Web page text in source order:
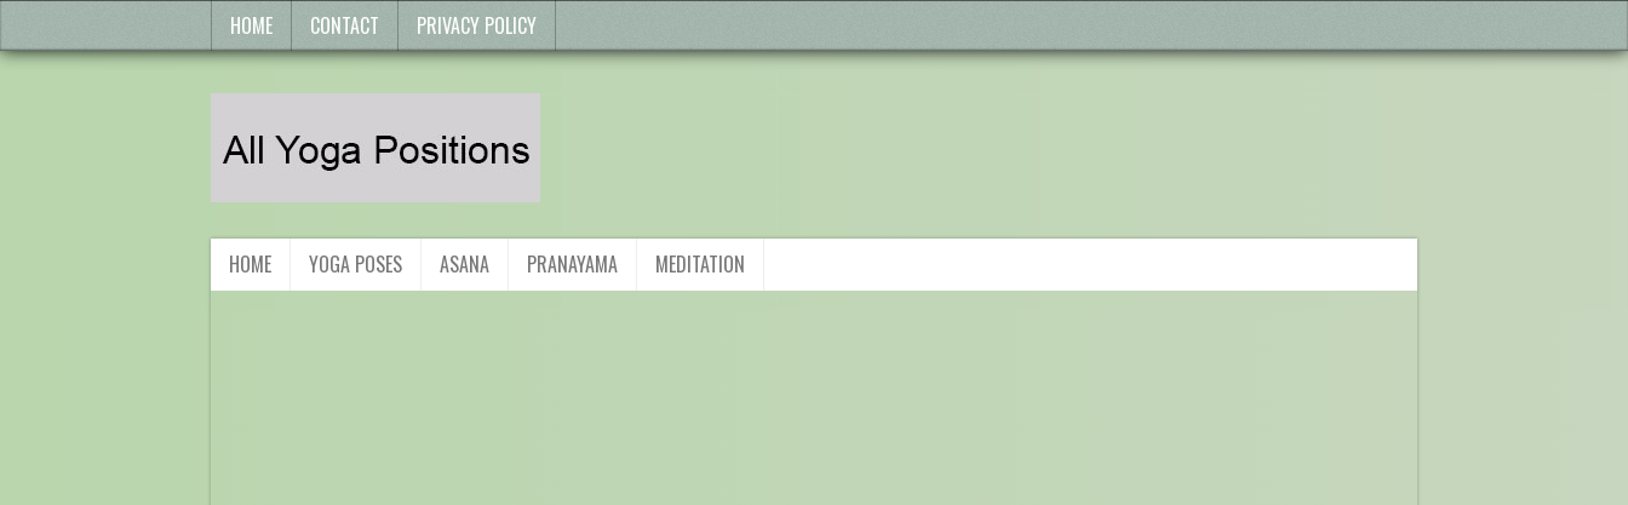
HOME CONTACT PRIVACY POLICY
HOME YOGA POSES ASANA PRANAYAMA MEDITATION